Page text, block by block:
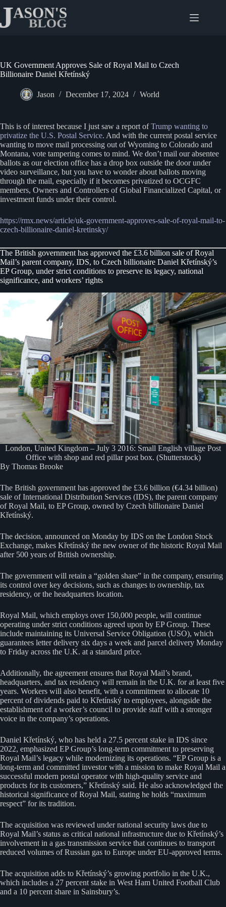
content
UK Government Approves Sale of Royal Mail to Czech
Billionaire Daniel Křetínský
Jason December 17, 2024 World
This is of interest because I just saw a report ofTrump wanting to
privatize the U.S. Postal Service. And with the current postal service
wanting to move mail processing out of Wyoming to Colorado and
Montana, vote tampering comes to mind. We don’t mail our absentee
ballots as our election office has a drop box outside the door under
video surveillance, but you have to wonder about ballots moving
through the mail, especially if it becomes privatized to OCGFC
members, Owners and Controllers of Global Financialized Capital, or
investment funds under their control.
https://rmx.news/article/uk-government-approves-sale-of-royal-mail-to-
czech-billionaire-daniel-kretinsky/
The British government has approved the £3.6 billion sale of Royal
Mail’s parent company, IDS, to Czech billionaire Daniel Křetínský’s
EP Group, under strict conditions to preserve its legacy, national
significance, and workers’ rights
London, United Kingdom – July 3 2016: Small English village Post
Office with shop and red pillar post box. (Shutterstock)
By Thomas Brooke
The British government has approved the £3.6 billion (€4.34 billion)
sale of International Distribution Services (IDS), the parent company
of Royal Mail, to EP Group, owned by Czech billionaire Daniel
Křetínský.
The decision, announced on Monday by IDS on the London Stock
Exchange, makes Křetínský the new owner of the historic Royal Mail
after 500 years of British ownership.
The government will retain a “golden share” in the company, ensuring
its control over key decisions, such as changes to ownership, tax
residency, or the headquarters location.
Royal Mail, which employs over 150,000 people, will continue
operating under strict conditions agreed upon by EP Group. These
include maintaining its Universal Service Obligation (USO), which
guarantees letter delivery six days a week and parcel delivery Monday
to Friday across the U.K. at a standard price.
Additionally, the agreement ensures that Royal Mail’s brand,
headquarters, and tax residency will remain in the U.K. for at least five
years. Workers will also benefit, with a commitment to allocate 10
percent of dividends paid to Křetínský to employees, alongside the
establishment of a worker’s council to provide staff with a stronger
voice in the company’s operations.
Daniel Křetínský, who has held a 27.5 percent stake in IDS since
2022, emphasized EP Group’s long-term commitment to preserving
Royal Mail’s legacy while modernizing its operations. “EP Group is a
long-term and committed investor with a mission to make Royal Mail a
successful modern postal operator with high-quality service and
products for its customers,” Křetínský said. He also acknowledged the
historical significance of Royal Mail, stating he holds “maximum
respect” for its tradition.
The acquisition was reviewed under national security laws due to
Royal Mail’s status as critical national infrastructure due to Křetínský’s
involvement in a gas transmission service that continues to transport
reduced volumes of Russian gas to Europe under EU-approved terms.
The acquisition adds to Křetínský’s growing portfolio in the U.K.,
which includes a 27 percent stake in West Ham United Football Club
and a 10 percent share in Sainsbury’s.